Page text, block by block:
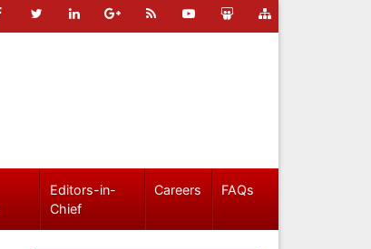
Editors-in-
Chief
Careers FAQs